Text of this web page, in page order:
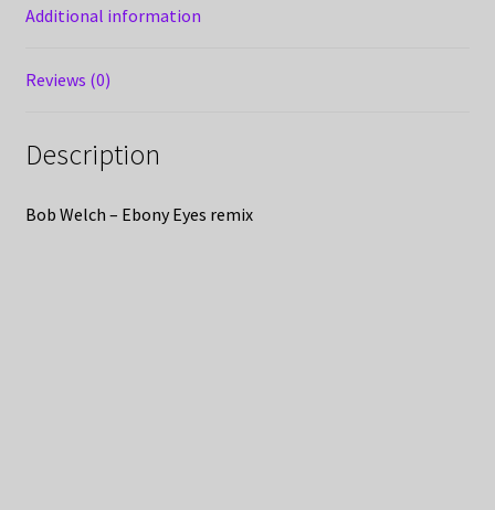
Additional information
Reviews (0)
Description
Bob Welch – Ebony Eyes remix